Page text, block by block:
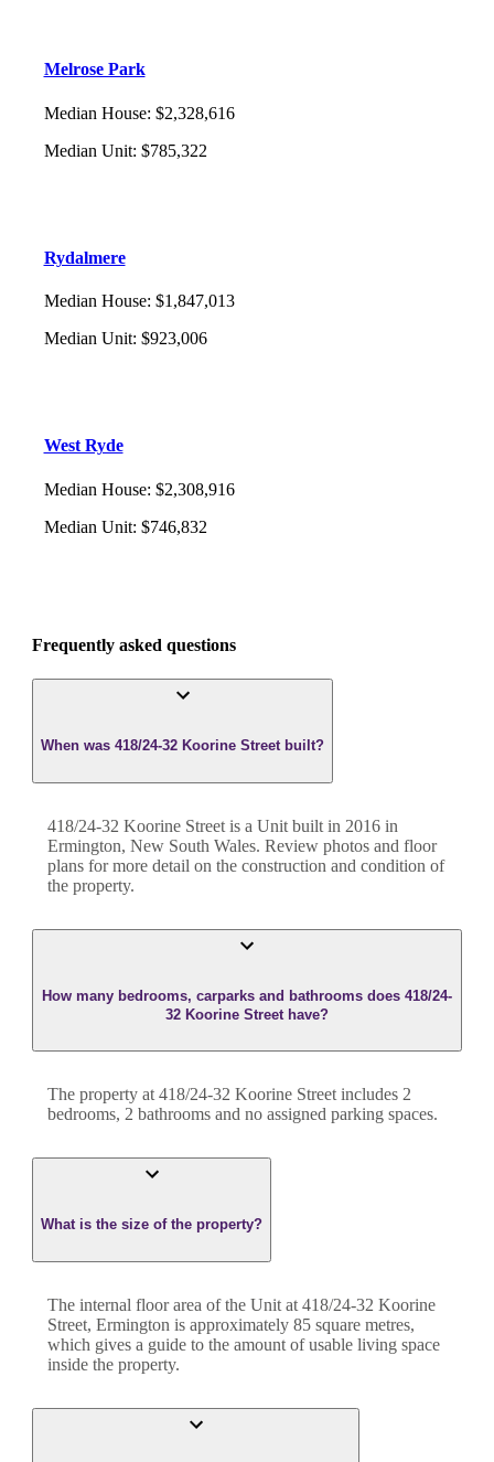
Melrose Park
Median House: $2,328,616
Median Unit: $785,322
Rydalmere
Median House: $1,847,013
Median Unit: $923,006
West Ryde
Median House: $2,308,916
Median Unit: $746,832
Frequently asked questions
When was 418/24-32 Koorine Street built?
418/24-32 Koorine Street is a Unit built in 2016 in
Ermington, New South Wales. Review photos and floor
plans for more detail on the construction and condition of
the property.
How many bedrooms, carparks and bathrooms does 418/24-
32 Koorine Street have?
The property at 418/24-32 Koorine Street includes 2
bedrooms, 2 bathrooms and no assigned parking spaces.
What is the size of the property?
The internal floor area of the Unit at 418/24-32 Koorine
Street, Ermington is approximately 85 square metres,
which gives a guide to the amount of usable living space
inside the property.